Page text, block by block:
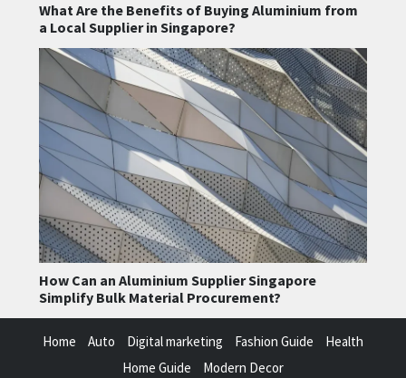
What Are the Benefits of Buying Aluminium from
a Local Supplier in Singapore?
How Can an Aluminium Supplier Singapore
Simplify Bulk Material Procurement?
Home Auto Digital marketing Fashion Guide
Health
Home Guide
Modern Decor